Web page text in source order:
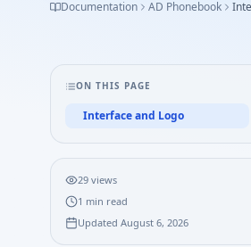
Documentation AD Phonebook
ON THIS PAGE
Interface and Logo
29 views
1 min read
Updated August 6, 2026